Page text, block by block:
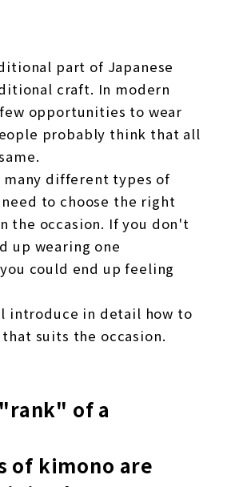
abroad in Japan
information / Short-term study
accommodation
Life & Schedule
Program (for
in Japan)
Language Learning
institutions
part of Japanese
craft. In modern
opportunities to wear
probably think that all
different types of
to choose the right
the occasion. If you don't
up wearing one
could end up feeling
introduce in detail how to
suits the occasion.
of a